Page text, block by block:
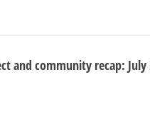
and community recap: July